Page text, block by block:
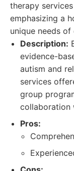
therapy
emphasizing a
unique needs of
Description:
evidence-
autism and
services
group
collaboration
Pros: